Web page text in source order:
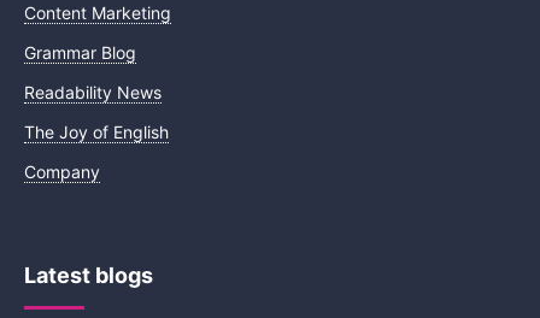
Content Marketing
Grammar Blog
Readability News
The Joy of English
Company
Latest blogs